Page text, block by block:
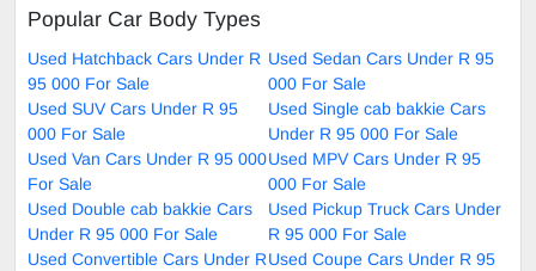
Popular Car Body Types
Used Hatchback Cars Under R
95 000 For Sale
Used Sedan Cars Under R 95
000 For Sale
Used SUV Cars Under R 95
000 For Sale
Used Single cab bakkie Cars
Under R 95 000 For Sale
Used Van Cars Under R 95 000
For Sale
Used MPV Cars Under R 95
000 For Sale
Used Double cab bakkie Cars
Under R 95 000 For Sale
Used Pickup Truck Cars Under
R 95 000 For Sale
Used Convertible Cars Under RUsed Coupe Cars Under R 95